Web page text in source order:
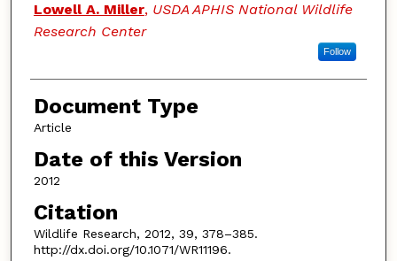
Lowell A. Miller, USDA APHIS National Wildlife
Research Center
Follow
Document Type
Article
Date of this Version
2012
Citation
Wildlife Research, 2012, 39, 378–385.
http://dx.doi.org/10.1071/WR11196.